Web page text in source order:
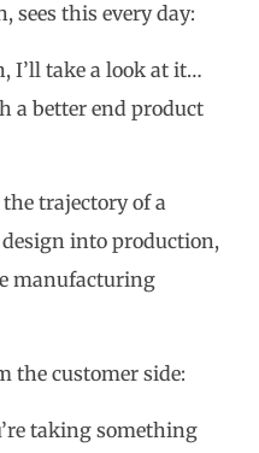
sees this every day:
I’ll take a look at it…
a better end product
trajectory of a
into production,
manufacturing
the customer side:
taking something